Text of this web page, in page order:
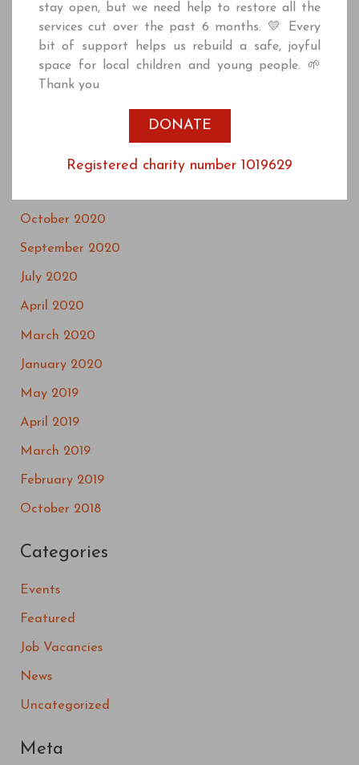
October 2021
July 2021
June 2021
January 2021
October 2020
September 2020
July 2020
April 2020
March 2020
January 2020
May 2019
April 2019
March 2019
February 2019
October 2018
Categories
Events
Featured
Job Vacancies
News
Uncategorized
Meta
stay open, but we need help to restore all the
services cut over the past 6 months. 💛 Every
bit of support helps us rebuild a safe, joyful
space for local children and young people. 🌱
Thank you
DONATE
Registered charity number 1019629